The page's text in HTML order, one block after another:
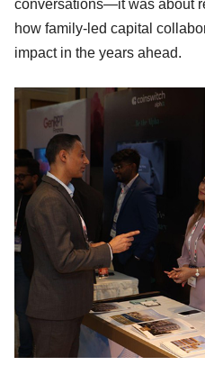
conversations—it was about
how family-led capital
impact in the years ahead.